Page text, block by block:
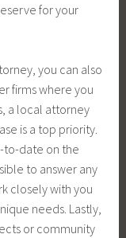
for your
you can also
firms where you
a local attorney
is a top priority.
to-date on the
to answer any
closely with you
needs. Lastly,
or community